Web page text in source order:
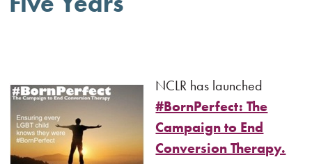
NCLR has launched
#BornPerfect: The
Campaign to End
Conversion Therapy.